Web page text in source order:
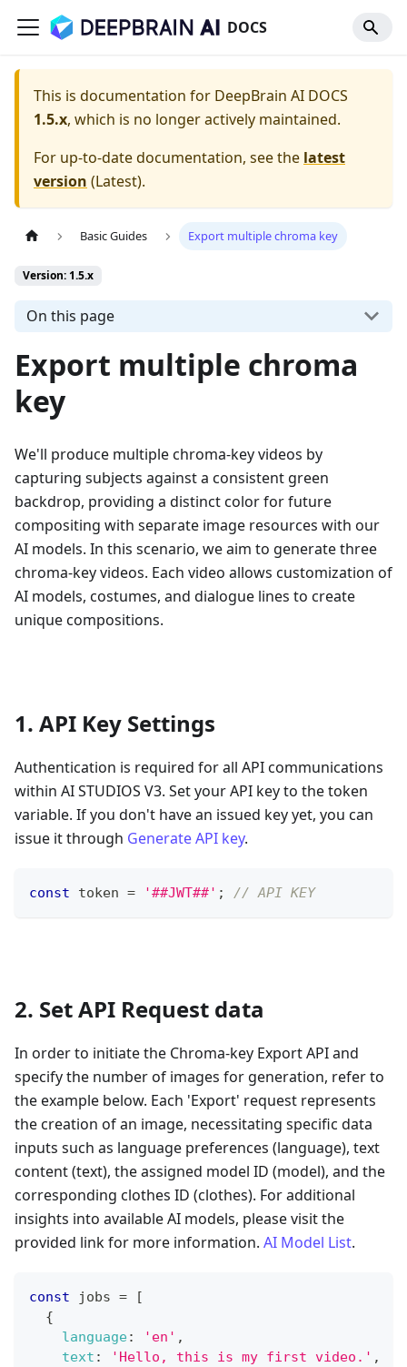
DOCS
This is documentation for DeepBrain AI DOCS
1.5.x, which is no longer actively maintained.
For up-to-date documentation, see the latest
version (Latest).
Basic Guides Export multiple chroma key
Version: 1.5.x
On this page
Export multiple chroma
key
We'll produce multiple chroma-key videos by
capturing subjects against a consistent green
backdrop, providing a distinct color for future
compositing with separate image resources with our
AI models. In this scenario, we aim to generate three
chroma-key videos. Each video allows customization of
AI models, costumes, and dialogue lines to create
unique compositions.
1. API Key Settings
Authentication is required for all API communications
within AI STUDIOS V3. Set your API key to the token
variable. If you don't have an issued key yet, you can
issue it through Generate API key.
const token = '##JWT##' ; // API KEY
2. Set API Request data
In order to initiate the Chroma-key Export API and
specify the number of images for generation, refer to
the example below. Each 'Export' request represents
the creation of an image, necessitating specific data
inputs such as language preferences (language), text
content (text), the assigned model ID (model), and the
corresponding clothes ID (clothes). For additional
insights into available AI models, please visit the
provided link for more information. AI Model List.
const jobs =
[
{
language: 'en' ,
text : 'Hello, this is my first video.' ,